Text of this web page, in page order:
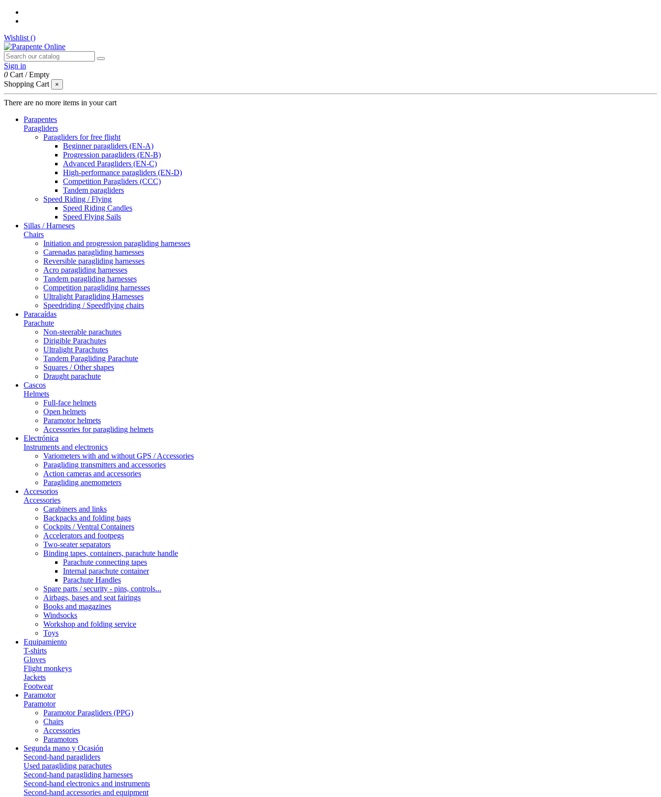
Wishlist ()
Sign in
0 Cart /Empty
Shopping Cart
×
There are no more items in your cart
Parapentes
Paragliders
Paragliders for free flight
Beginner paragliders (EN-A)
Progression paragliders (EN-B)
Advanced Paragliders (EN-C)
High-performance paragliders (EN-D)
Competition Paragliders (CCC)
Tandem paragliders
Speed Riding / Flying
Speed Riding Candles
Speed Flying Sails
Sillas / Harneses
Chairs
Initiation and progression paragliding harnesses
Carenadas paragliding harnesses
Reversible paragliding harnesses
Acro paragliding harnesses
Tandem paragliding harnesses
Competition paragliding harnesses
Ultralight Paragliding Harnesses
Speedriding / Speedflying chairs
Paracaídas
Parachute
Non-steerable parachutes
Dirigible Parachutes
Ultralight Parachutes
Tandem Paragliding Parachute
Squares / Other shapes
Draught parachute
Cascos
Helmets
Full-face helmets
Open helmets
Paramotor helmets
Accessories for paragliding helmets
Electrónica
Instruments and electronics
Variometers with and without GPS / Accessories
Paragliding transmitters and accessories
Action cameras and accessories
Paragliding anemometers
Accesorios
Accessories
Carabiners and links
Backpacks and folding bags
Cockpits / Ventral Containers
Accelerators and footpegs
Two-seater separators
Binding tapes, containers, parachute handle
Parachute connecting tapes
Internal parachute container
Parachute Handles
Spare parts / security - pins, controls...
Airbags, bases and seat fairings
Books and magazines
Windsocks
Workshop and folding service
Toys
Equipamiento
T-shirts
Gloves
Flight monkeys
Jackets
Footwear
Paramotor
Paramotor
Paramotor Paragliders (PPG)
Chairs
Accessories
Paramotors
Segunda mano y Ocasión
Second-hand paragliders
Used paragliding parachutes
Second-hand paragliding harnesses
Second-hand electronics and instruments
Second-hand accessories and equipment